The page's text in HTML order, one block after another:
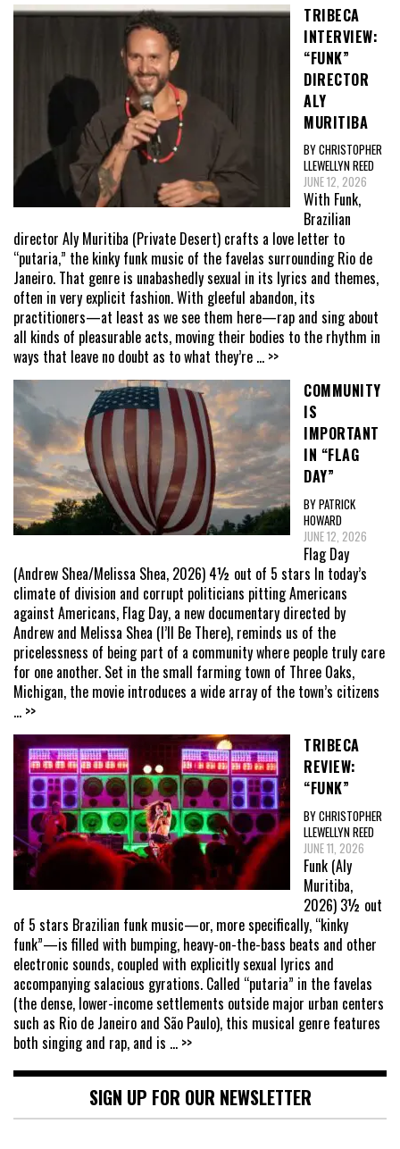
TRIBECA
INTERVIEW:
“FUNK”
DIRECTOR
ALY
MURITIBA
BY CHRISTOPHER
LLEWELLYN REED
JUNE 12, 2026
With Funk,
Brazilian
director Aly Muritiba (Private Desert) crafts a love letter to
“putaria,” the kinky funk music of the favelas surrounding Rio de
Janeiro. That genre is unabashedly sexual in its lyrics and themes,
often in very explicit fashion. With gleeful abandon, its
practitioners—at least as we see them here—rap and sing about
all kinds of pleasurable acts, moving their bodies to the rhythm in
ways that leave no doubt as to what they’re ... >>
COMMUNITY
IS
IMPORTANT
IN “FLAG
DAY”
BY PATRICK
HOWARD
JUNE 12, 2026
Flag Day
(Andrew Shea/Melissa Shea, 2026) 4½ out of 5 stars In today’s
climate of division and corrupt politicians pitting Americans
against Americans, Flag Day, a new documentary directed by
Andrew and Melissa Shea (I’ll Be There), reminds us of the
pricelessness of being part of a community where people truly care
for one another. Set in the small farming town of Three Oaks,
Michigan, the movie introduces a wide array of the town’s citizens
... >>
TRIBECA
REVIEW:
“FUNK”
BY CHRISTOPHER
LLEWELLYN REED
JUNE 11, 2026
Funk (Aly
Muritiba,
2026) 3½ out
of 5 stars Brazilian funk music—or, more specifically, “kinky
funk”—is filled with bumping, heavy-on-the-bass beats and other
electronic sounds, coupled with explicitly sexual lyrics and
accompanying salacious gyrations. Called “putaria” in the favelas
(the dense, lower-income settlements outside major urban centers
such as Rio de Janeiro and São Paulo), this musical genre features
both singing and rap, and is ... >>
SIGN UP FOR OUR NEWSLETTER